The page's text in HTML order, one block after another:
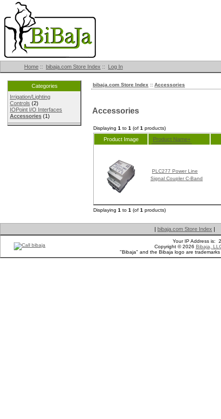
Home :: bibaja.com Store Index :: Log In
Categories
Irrigation/Lighting
Controls (2)
IOPoint I/O Interfaces
Accessories (1)
bibaja.com Store Index :: Accessories
Accessories
Displaying 1 to 1 (of 1 products)
Product Image Product Name+
PLC277 Power Line
Signal Coupler C-Band
Displaying 1 to 1 (of 1 products)
| bibaja.com Store Index |
Your IP Address is:
Copyright © 2026 Bibaja,
"Bibaja" and the Bibaja logo are